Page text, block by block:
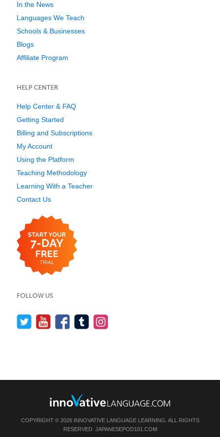
In the News
Languages We Teach
Schools & Businesses
Blogs
Affiliate Program
HELP CENTER
Help Center & FAQ
Getting Started
Billing and Subscriptions
My Account
Using the Platform
Teaching Methodology
Learning With a Teacher
Contact Us
FOLLOW US
COPYRIGHT © 2026 INNOVATIVE LANGUAGE LEARNING. ALL RIGHTS
RESERVED. JAPANESEPOD101.COM